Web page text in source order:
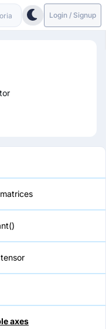
Login / Signup
axes